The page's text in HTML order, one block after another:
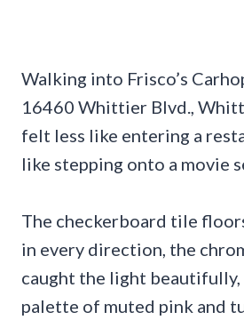
Walking into Frisco’s
16460 Whittier Blvd.,
felt less like entering a
like stepping onto a movie
The checkerboard tile
in every direction, the
caught the light
palette of muted pink and